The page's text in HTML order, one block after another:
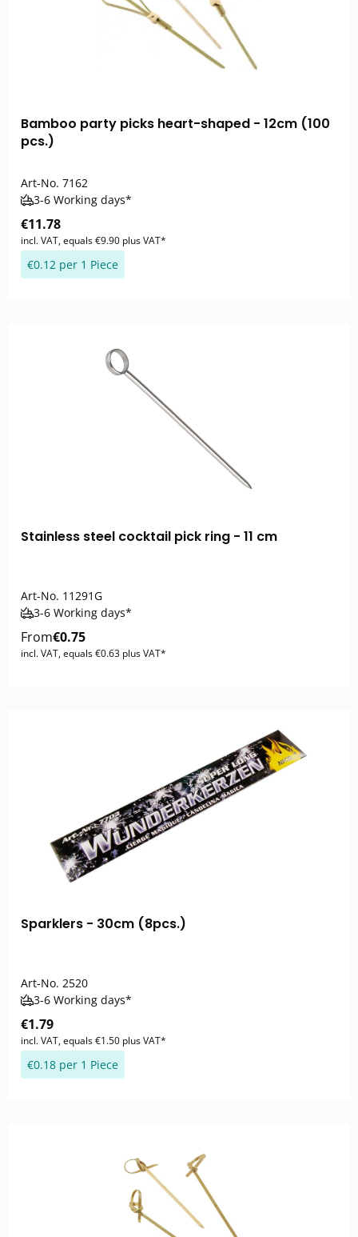
Bamboo party picks heart-shaped - 12cm (100
pcs.)
Art-No. 7162
3-6 Working days*
€11.78
incl. VAT, equals €9.90 plus VAT*
€0.12 per 1 Piece
Stainless steel cocktail pick ring - 11 cm
Art-No. 11291G
3-6 Working days*
From€0.75
incl. VAT, equals €0.63 plus VAT*
Sparklers - 30cm (8pcs.)
Art-No. 2520
3-6 Working days*
€1.79
incl. VAT, equals €1.50 plus VAT*
€0.18 per 1 Piece